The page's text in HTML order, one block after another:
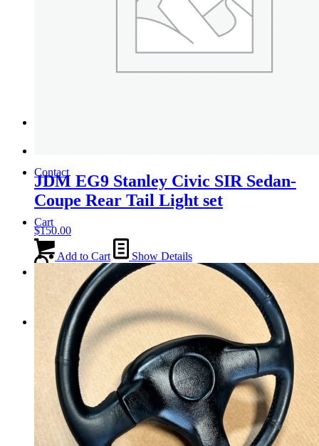
Shift Knobs
Contact
Cart
Menu Menu
JDM EG9 Stanley Civic SIR Sedan-
Coupe Rear Tail Light set
$150.00
Add to Cart Show Details